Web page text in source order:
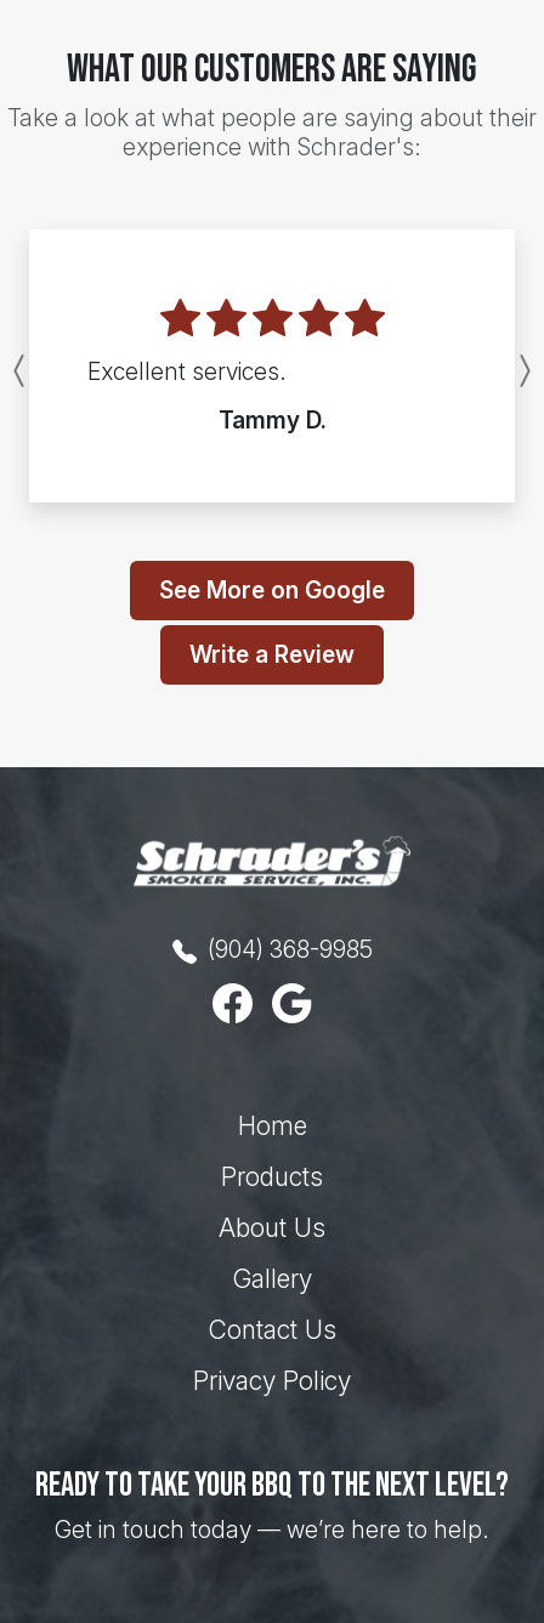
What Our Customers Are Saying
Take a look at what people are saying about their
experience with Schrader's:
Excellent services.
Tammy D.
Previous
See More on Google
Write a Review
(904) 368-9985
Home
Products
About Us
Gallery
Contact Us
Privacy Policy
Ready to take your BBQ to the next level?
Get in touch today — we’re here to help.